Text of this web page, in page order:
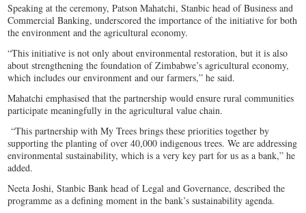
Speaking at the ceremony, Patson Mahatchi, Stanbic head of Business and
Commercial Banking, underscored the importance of the initiative for both
the environment and the agricultural economy.
“This initiative is not only about environmental restoration, but it is also
about strengthening the foundation of Zimbabwe’s agricultural economy,
which includes our environment and our farmers,” he said.
Mahatchi emphasised that the partnership would ensure rural communities
participate meaningfully in the agricultural value chain.
“This partnership with My Trees brings these priorities together by
supporting the planting of over 40,000 indigenous trees. We are addressing
environmental sustainability, which is a very key part for us as a bank,” he
added.
Neeta Joshi, Stanbic Bank head of Legal and Governance, described the
programme as a defining moment in the bank’s sustainability agenda.